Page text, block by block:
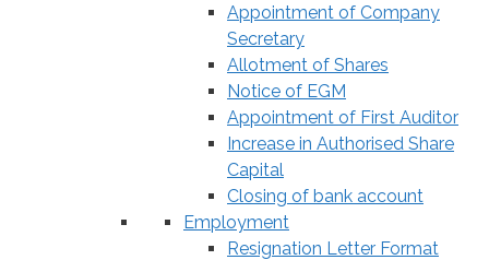
Appointment of Company
Secretary
Allotment of Shares
Notice of EGM
Appointment of First Auditor
Increase in Authorised Share
Capital
Closing of bank account
Employment
Resignation Letter Format